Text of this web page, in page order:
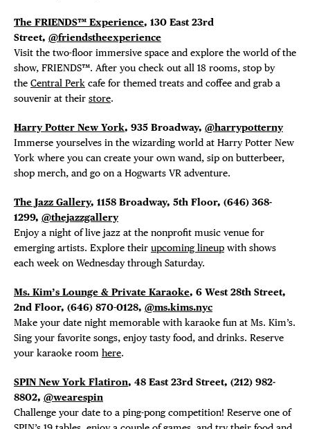
The FRIENDS™ Experience, 130 East 23rd
Street, @friendstheexperience
Visit the two-floor immersive space and explore the world of the
show, FRIENDS™. After you check out all 18 rooms, stop by
the Central Perk cafe for themed treats and coffee and grab a
souvenir at their store.
Harry Potter New York, 935 Broadway, @harrypotterny
Immerse yourselves in the wizarding world at Harry Potter New
York where you can create your own wand, sip on butterbeer,
shop merch, and go on a Hogwarts VR adventure.
The Jazz Gallery, 1158 Broadway, 5th Floor, (646) 368-
1299, @thejazzgallery
Enjoy a night of live jazz at the nonprofit music venue for
emerging artists. Explore their upcoming lineup with shows
each week on Wednesday through Saturday.
Ms. Kim’s Lounge & Private Karaoke, 6 West 28th Street,
2nd Floor, (646) 870-0128, @ms.kims.nyc
Make your date night memorable with karaoke fun at Ms. Kim’s.
Sing your favorite songs, enjoy tasty food, and drinks. Reserve
your karaoke room here.
SPIN New York Flatiron, 48 East 23rd Street, (212) 982-
8802, @wearespin
Challenge your date to a ping-pong competition! Reserve one of